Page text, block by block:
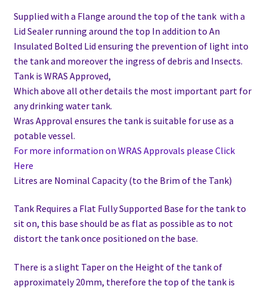
Supplied with a Flange around the top of the tank with a
Lid Sealer running around the top In addition to An
Insulated Bolted Lid ensuring the prevention of light into
the tank and moreover the ingress of debris and Insects.
Tank is WRAS Approved,
Which above all other details the most important part for
any drinking water tank.
Wras Approval ensures the tank is suitable for use as a
potable vessel.
For more information on WRAS Approvals please Click
Here
Litres are Nominal Capacity (to the Brim of the Tank)
Tank Requires a Flat Fully Supported Base for the tank to
sit on, this base should be as flat as possible as to not
distort the tank once positioned on the base.
There is a slight Taper on the Height of the tank of
approximately 20mm, therefore the top of the tank is